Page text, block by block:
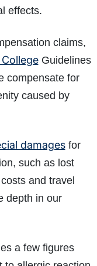
effects.
claims,
Guidelines
compensate for
caused by
damagesfor
such as lost
and travel
depth in our
a few figures